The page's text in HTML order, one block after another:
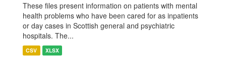
These files present information on patients with mental
health problems who have been cared for as inpatients
or day cases in Scottish general and psychiatric
hospitals. The...
CSV XLSX